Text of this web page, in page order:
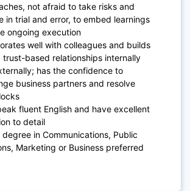
not afraid to take risks and
in trial and error, to embed learnings
ongoing execution
well with colleagues and builds
trust-based relationships internally
has the confidence to
business partners and resolve
fluent English and have excellent
to detail
degree in Communications, Public
Marketing or Business preferred